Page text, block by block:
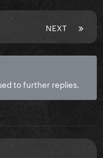
NEXT
to further replies.